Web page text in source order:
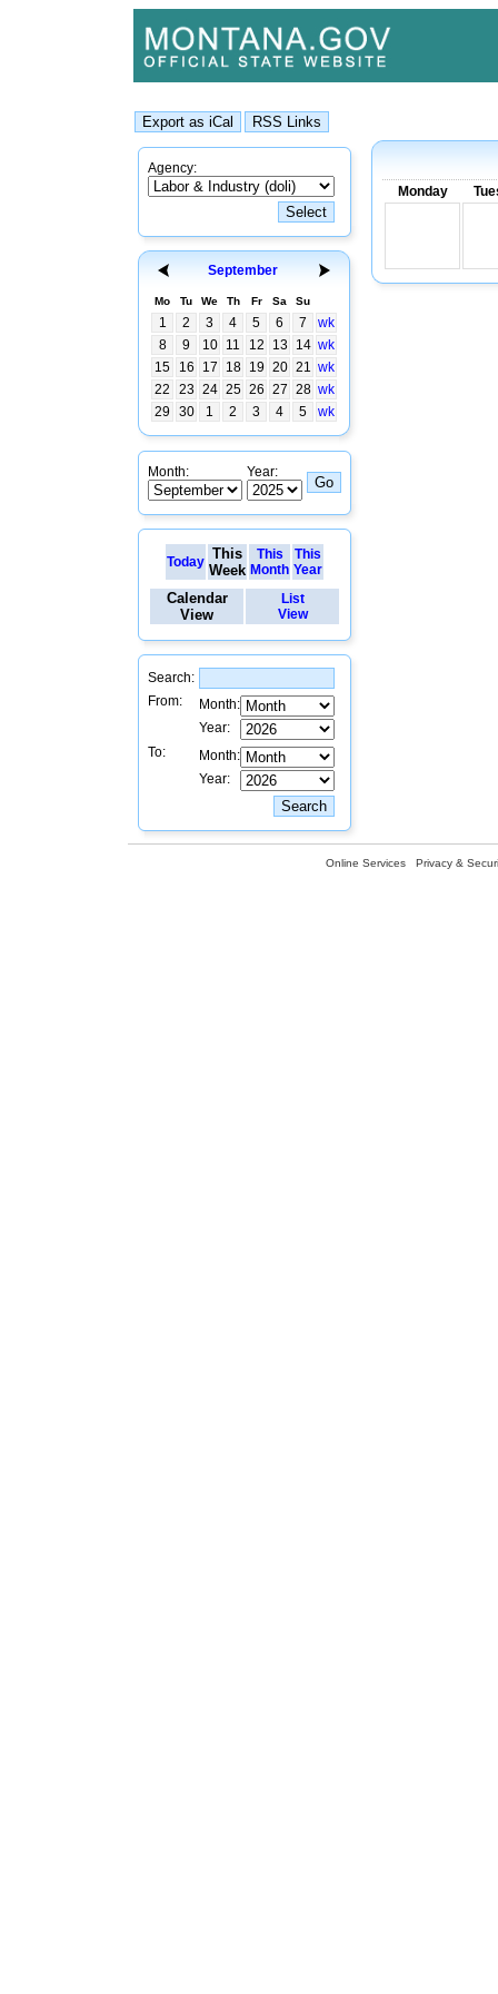
Agency:
September
Mo Tu We Th Fr Sa Su
1 2 3 4 5 6 7
wk
8
9 10 11 12 13 14 wk
15
16 17 18 19 20 21 wk
22
23 24 25 26 27 28 wk
29
30 1 2 3 4 5 wk
Month: Year:
Today This
Week
This
Month
This
Year
Calendar
View
List
View
Search:
From:
Month:
Year:
To:
Month:
Year:
Monday
Online Services Privacy &